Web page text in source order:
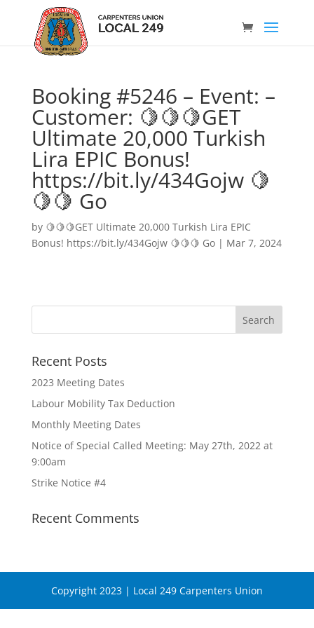
Booking #5246 – Event: –
Customer: 🍋🍋🍋GET
Ultimate 20,000 Turkish
Lira EPIC Bonus!
https://bit.ly/434Gojw 🍋
🍋🍋 Go
by 🍋🍋🍋GET Ultimate 20,000 Turkish Lira EPIC
Bonus! https://bit.ly/434Gojw 🍋🍋🍋 Go| Mar 7, 2024
Recent Posts
2023 Meeting Dates
Labour Mobility Tax Deduction
Monthly Meeting Dates
Notice of Special Called Meeting: May 27th, 2022 at
9:00am
Strike Notice #4
Recent Comments
Copyright 2023 | Local 249 Carpenters Union